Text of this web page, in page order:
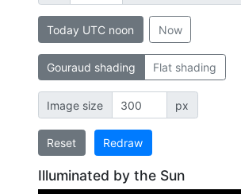
Today UTC noon Now
Gouraud shading Flat shading
Image size px
Reset Redraw
Illuminated by the Sun